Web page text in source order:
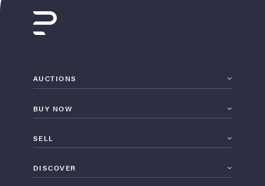
AUCTIONS
BUY NOW
SELL
DISCOVER